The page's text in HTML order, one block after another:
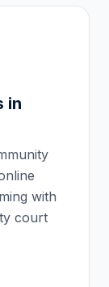
in
with
court